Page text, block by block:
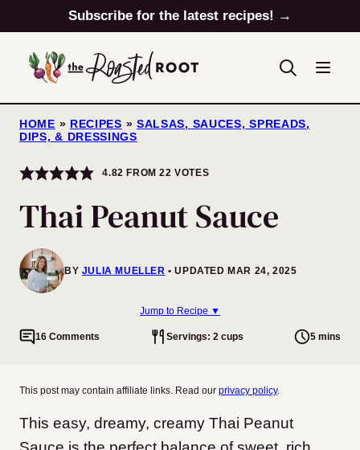
to
content
Subscribe for the latest recipes! →
HOME » RECIPES » SALSAS, SAUCES, SPREADS,
DIPS, & DRESSINGS
4.82 FROM22 VOTES
Thai Peanut Sauce
BY JULIA MUELLER UPDATED MAR 24, 2025
Jump to Recipe ▼
16 Comments Servings: 2 cups 5 mins
This post may contain affiliate links. Read our privacy policy.
This easy, dreamy, creamy Thai Peanut